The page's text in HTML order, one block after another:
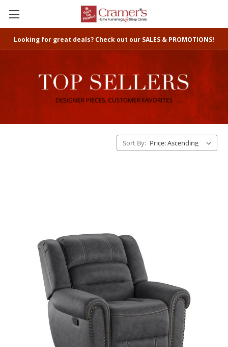
Looking for great deals? Check out our SALES & PROMOTIONS!
Sort By: